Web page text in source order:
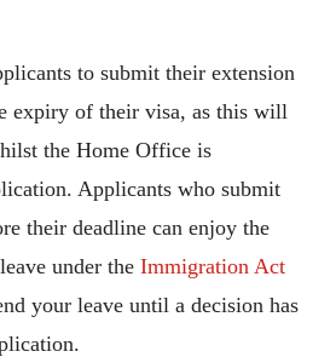
to submit their extension
expiry of their visa, as this will
the Home Office is
Applicants who submit
their deadline can enjoy the
under the Immigration Act
your leave until a decision has